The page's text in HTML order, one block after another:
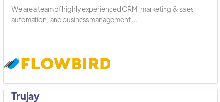
We are a team of highly experienced CRM, marketing & sales
automation, and business management ...
Trujay